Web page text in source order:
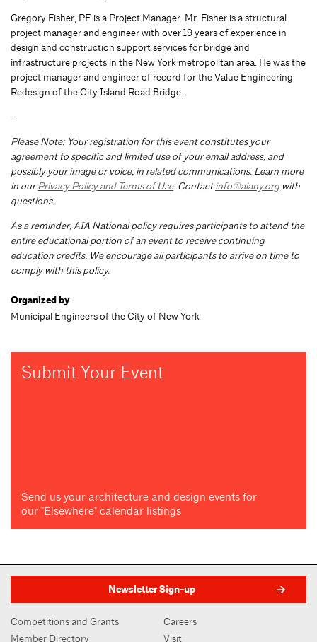
Gregory Fisher, PE is a Project Manager. Mr. Fisher is a structural
project manager and engineer with over 19 years of experience in
design and construction support services for bridge and
infrastructure projects in the New York metropolitan area. He was the
project manager and engineer of record for the Value Engineering
Redesign of the City Island Road Bridge.
–
Please Note: Your registration for this event constitutes your
agreement to specific and limited use of your email address, and
possibly your image or voice, in related communications. Learn more
in ourPrivacy Policy and Terms of Use. Contactinfo@aiany.org with
questions.
As a reminder, AIA National policy requires participants to attend the
entire educational portion of an event to receive continuing
education credits. We encourage all participants to arrive on time to
comply with this policy.
Organized by
Municipal Engineers of the City of New York
Submit Your Event
Send us your architecture and design events for
our "Elsewhere" calendar listings
Newsletter Sign-up
Competitions and Grants
Member Directory
Careers
Visit